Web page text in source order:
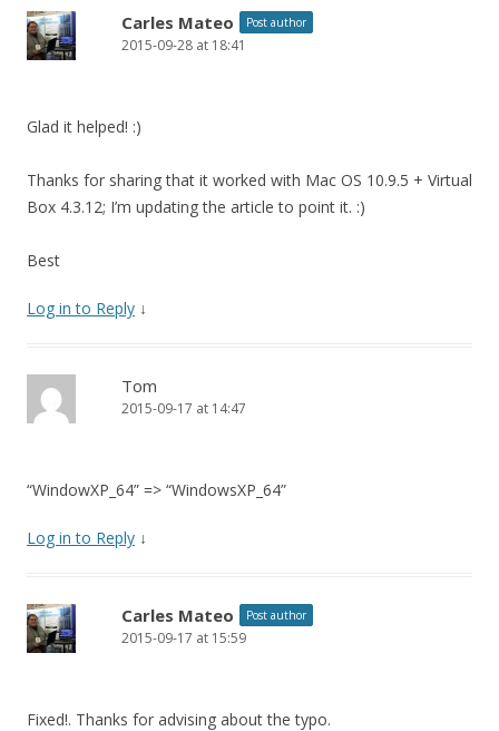
Carles Mateo Post author
2015-09-28 at 18:41
Glad it helped! :)
Thanks for sharing that it worked with Mac OS 10.9.5 + Virtual
Box 4.3.12; I’m updating the article to point it. :)
Best
Log in to Reply ↓
Tom
2015-09-17 at 14:47
“WindowXP_64” => “WindowsXP_64”
Log in to Reply ↓
Carles Mateo Post author
2015-09-17 at 15:59
Fixed!. Thanks for advising about the typo.